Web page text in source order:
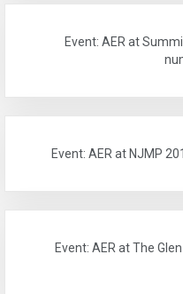
Event: AER at
Event: AER at NJMP
Event: AER at The